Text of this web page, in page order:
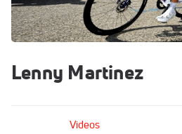
Lenny Martinez
Videos